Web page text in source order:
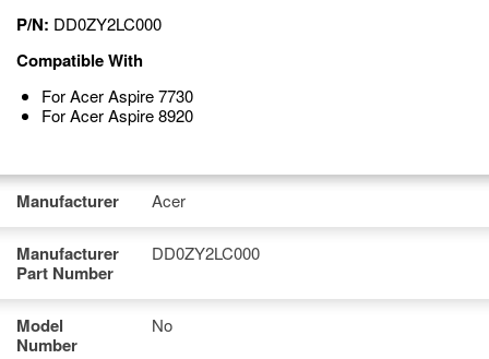
P/N: DD0ZY2LC000
Compatible With
For Acer Aspire 7730
For Acer Aspire 8920
Manufacturer Acer
Manufacturer
Part Number
DD0ZY2LC000
Model
Number
No